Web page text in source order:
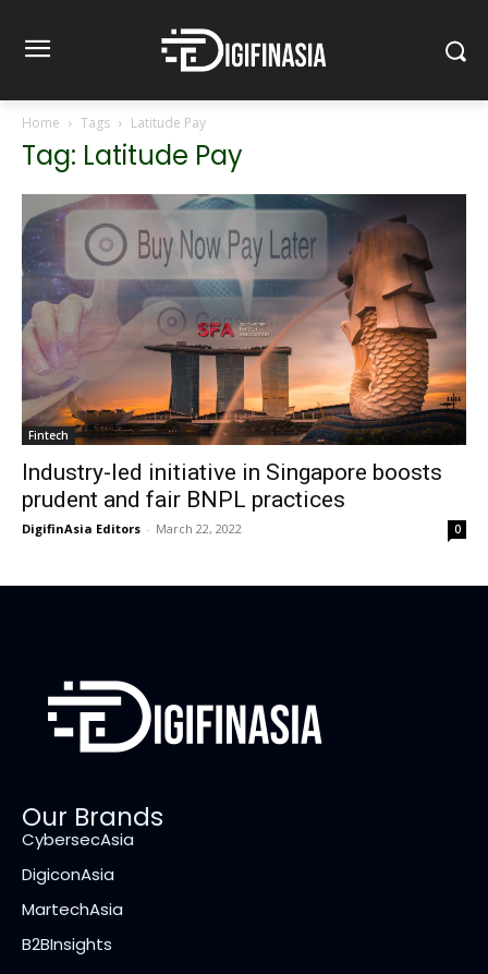
Home Tags Latitude Pay
Tag: Latitude Pay
Fintech
Industry-led initiative in Singapore boosts
prudent and fair BNPL practices
DigifinAsia Editors - March 22, 2022 0
Our Brands
CybersecAsia
DigiconAsia
MartechAsia
B2BInsights